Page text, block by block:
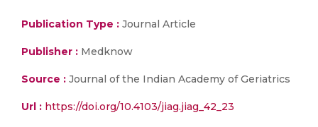
Publication Type : Journal Article
Publisher : Medknow
Source : Journal of the Indian Academy of Geriatrics
Url : https://doi.org/10.4103/jiag.jiag_42_23